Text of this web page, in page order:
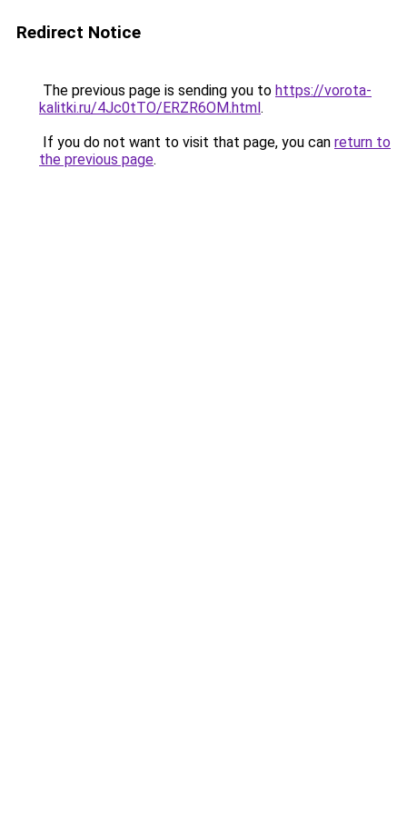
Redirect Notice
The previous page is sending you to https://vorota-
kalitki.ru/4Jc0tTO/ERZR6OM.html.
If you do not want to visit that page, you can return to
the previous page.